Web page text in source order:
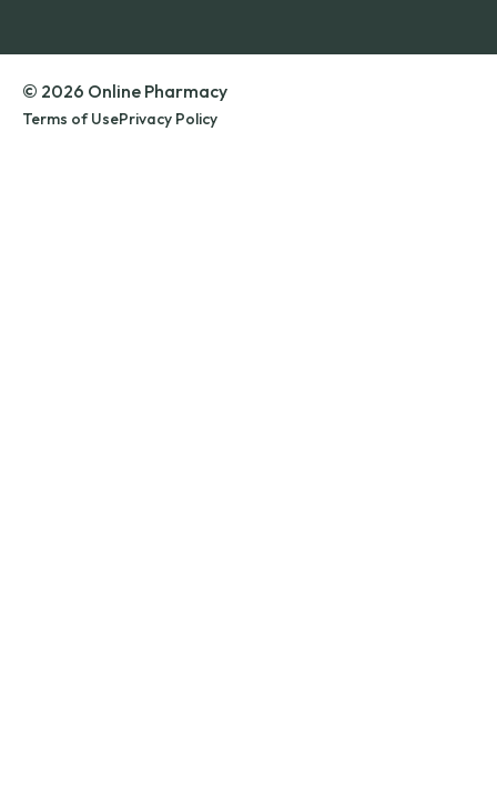
© 2026 Online Pharmacy
Terms of UsePrivacy Policy